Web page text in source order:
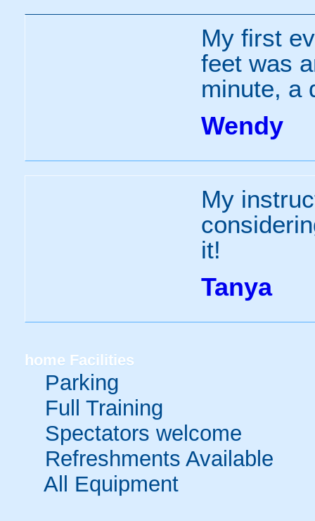
My first
feet was
minute, a
Wendy
My
it!
Tanya
home Facilities
Parking
Full Training
Spectators welcome
Refreshments Available
All Equipment